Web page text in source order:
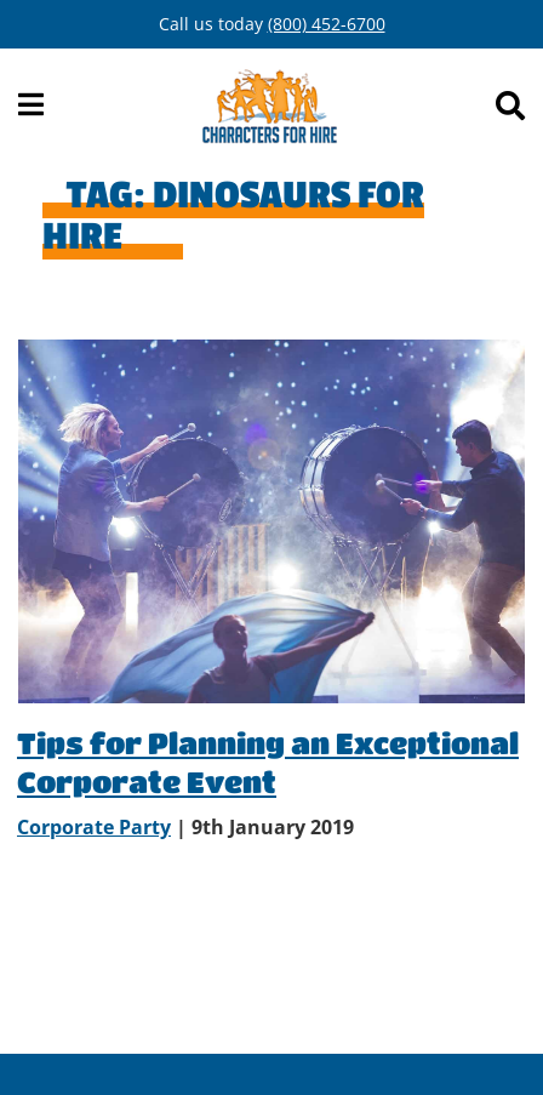
to
Call us today (800) 452-6700
TAG:DINOSAURS FOR
HIRE
Tips for Planning an Exceptional
Corporate Event
Corporate Party | 9th January 2019